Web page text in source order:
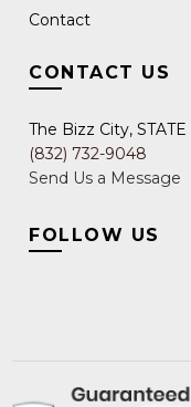
Contact
CONTACT US
The Bizz City, STATE
(832) 732-9048
Send Us a Message
FOLLOW US